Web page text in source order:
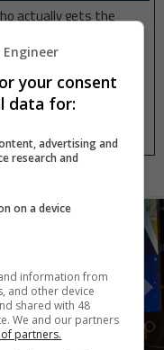
actually gets the
an ageing bridge
your consent
data for:
advertising and
research and
on a device
information from
and other device
shared with 48
We and our partners
of partners.